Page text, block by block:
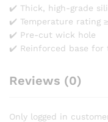
✔️ Thick, high-grade
✔️ Temperature rating
✔️ Pre-cut wick hole
✔️ Reinforced base for
Reviews (0)
Only logged in